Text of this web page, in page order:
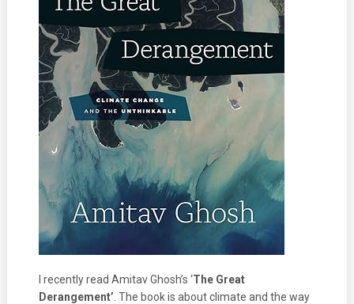
I recently read Amitav Ghosh’s ‘The Great
Derangement’ . The book is about climate and the way